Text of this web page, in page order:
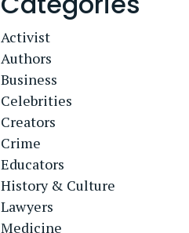
Activist
Authors
Business
Celebrities
Creators
Crime
Educators
History & Culture
Lawyers
Medicine